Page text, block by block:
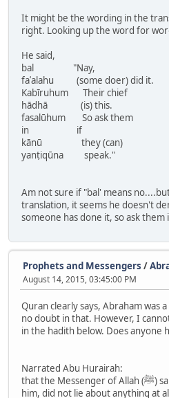
It might be the wording in the
right. Looking up the word for
He said,
bal "Nay,
faʿalahu (some doer) did it.
Kabīruhum Their chief
hādhā (is) this.
fasalūhum So ask them
in if
kānū they (can)
yanṭiqūna speak."
Am not sure if "bal' means
translation, it seems he doesn't
someone has done it, so ask them
Prophets and Messengers /
August 14, 2015, 03:45:00 PM
Quran clearly says, Abraham was
no doubt in that. However, I
in the hadith below. Does anyone
Narrated Abu Hurairah:
that the Messenger of Allah (ﷺ) said: "Ibrahim, peace be upon
him, did not lie about anything at